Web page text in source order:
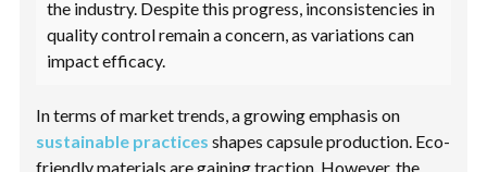
the industry. Despite this progress, inconsistencies in
quality control remain a concern, as variations can
impact efficacy.
In terms of market trends, a growing emphasis on
sustainable practices shapes capsule production. Eco-
friendly materials are gaining traction. However, the